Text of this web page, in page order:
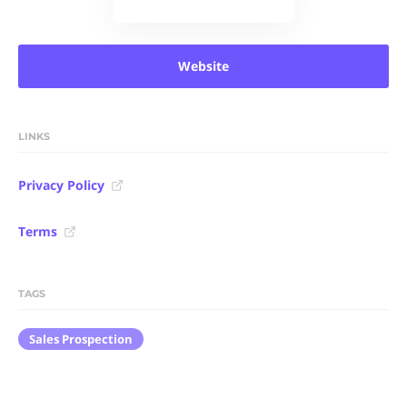
Website
LINKS
Privacy Policy
Terms
TAGS
Sales Prospection